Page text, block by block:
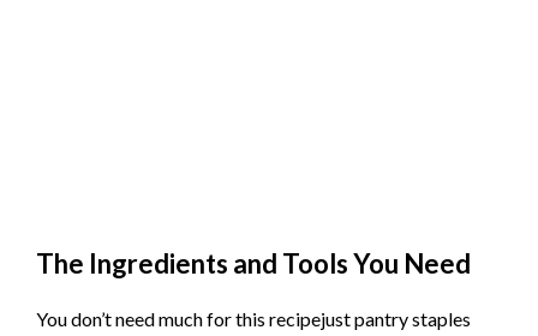
The Ingredients and Tools You Need
You don’t need much for this recipejust pantry staples